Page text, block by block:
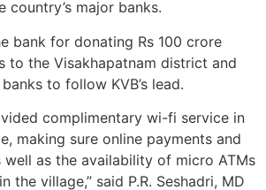
country’s major banks.
bank for donating Rs 100 crore
to the Visakhapatnam district and
to follow KVB’s lead.
complimentary wi-fi service in
making sure online payments and
as the availability of micro ATMs
the village,” said P.R. Seshadri, MD